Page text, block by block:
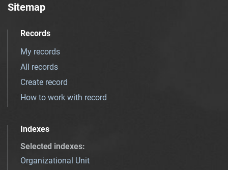
Sitemap
Records
My records
All records
Create record
How to work with record
Indexes
Selected indexes:
Organizational Unit